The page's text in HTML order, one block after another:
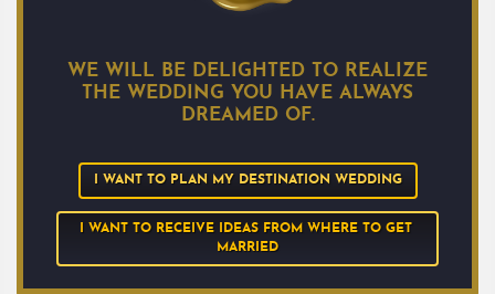
WE WILL BE DELIGHTED TO REALIZE
THE WEDDING YOU HAVE ALWAYS
DREAMED OF.
I WANT TO PLAN MY DESTINATION WEDDING
I WANT TO RECEIVE IDEAS FROM WHERE TO GET
MARRIED